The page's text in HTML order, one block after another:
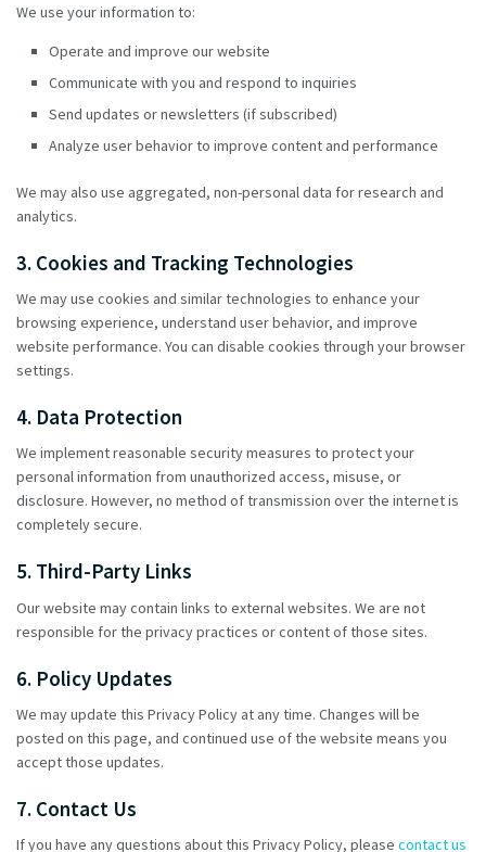
We use your information to:
Operate and improve our website
Communicate with you and respond to inquiries
Send updates or newsletters (if subscribed)
Analyze user behavior to improve content and performance
We may also use aggregated, non-personal data for research and
analytics.
3. Cookies and Tracking Technologies
We may use cookies and similar technologies to enhance your
browsing experience, understand user behavior, and improve
website performance. You can disable cookies through your browser
settings.
4. Data Protection
We implement reasonable security measures to protect your
personal information from unauthorized access, misuse, or
disclosure. However, no method of transmission over the internet is
completely secure.
5. Third-Party Links
Our website may contain links to external websites. We are not
responsible for the privacy practices or content of those sites.
6. Policy Updates
We may update this Privacy Policy at any time. Changes will be
posted on this page, and continued use of the website means you
accept those updates.
7. Contact Us
If you have any questions about this Privacy Policy, please contact us